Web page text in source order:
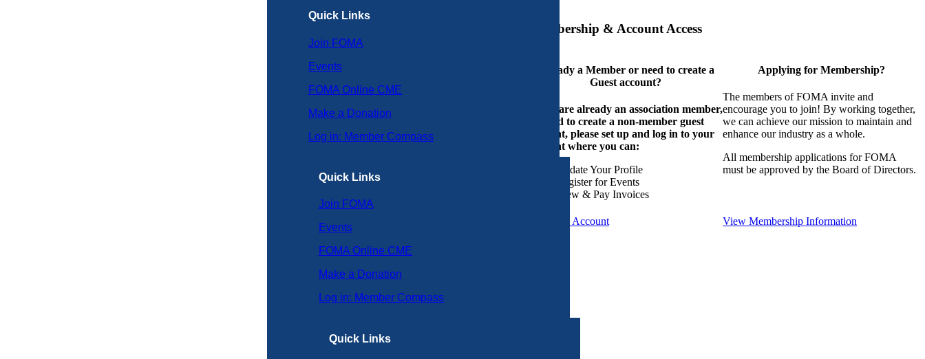
Quick Links
Join FOMA
Events
FOMA Online CME
Make a Donation
Log in: Member Compass
Quick Links
Join FOMA
Events
FOMA Online CME
Make a Donation
Log in: Member Compass
Quick Links
Membership & Account Access
Already a Member or need to create a
Guest account?
If you are already an association member,
or need to create a non-member guest
account, please set up and log in to your
account where you can:
Update Your Profile
Register for Events
View & Pay Invoices
Create an Account
Applying for Membership?
The members of FOMA invite and
encourage you to join! By working together,
we can achieve our mission to maintain and
enhance our industry as a whole.
All membership applications for FOMA
must be approved by the Board of Directors.
View Membership Information